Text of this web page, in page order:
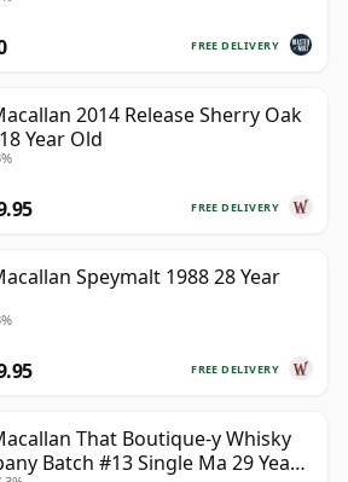
FREE DELIVERY
2014 Release Sherry Oak
Year Old
FREE DELIVERY
Speymalt 1988 28 Year
FREE DELIVERY
That Boutique-y Whisky
Batch #13 Single Ma 29 Year